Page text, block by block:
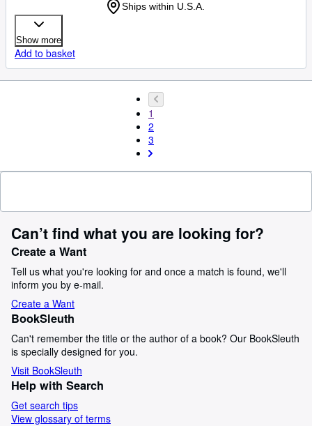
Ships within U.S.A.
Show more
Add to basket
1
2
3
Can’t find what you are looking for?
Create a Want
Tell us what you're looking for and once a match is found, we'll
inform you by e-mail.
Create a Want
BookSleuth
Can't remember the title or the author of a book? Our BookSleuth
is specially designed for you.
Visit BookSleuth
Help with Search
Get search tips
View glossary of terms